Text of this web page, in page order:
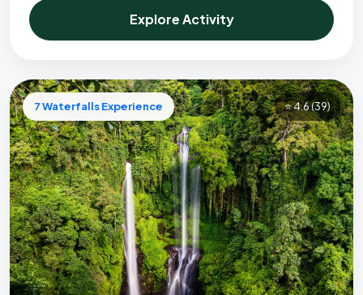
Explore Activity
7 Waterfalls Experience ⭐ 4.6(39)